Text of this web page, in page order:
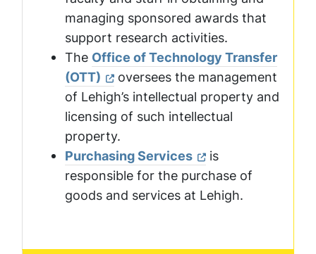
managing sponsored awards that
support research activities.
The Office of Technology Transfer
(OTT)
oversees the management
of Lehigh’s intellectual property and
licensing of such intellectual
property.
Purchasing Services
is
responsible for the purchase of
goods and services at Lehigh.